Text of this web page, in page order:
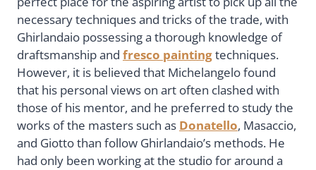
necessary techniques and tricks of the trade, with
Ghirlandaio possessing a thorough knowledge of
draftsmanship and fresco paintingtechniques.
However, it is believed that Michelangelo found
that his personal views on art often clashed with
those of his mentor, and he preferred to study the
works of the masters such as Donatello, Masaccio,
and Giotto than follow Ghirlandaio’s methods. He
had only been working at the studio for around a